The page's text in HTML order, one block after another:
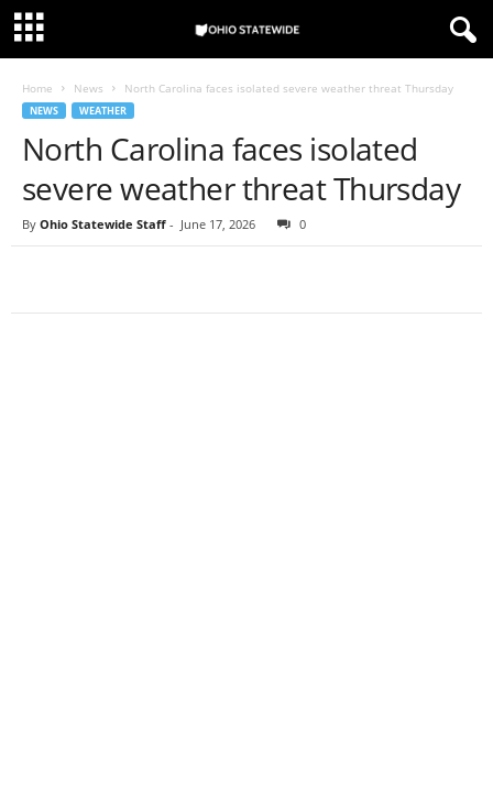
Home News North Carolina faces isolated severe weather threat Thursday
NEWS WEATHER
North Carolina faces isolated
severe weather threat Thursday
By Ohio Statewide Staff - June 17, 2026 0